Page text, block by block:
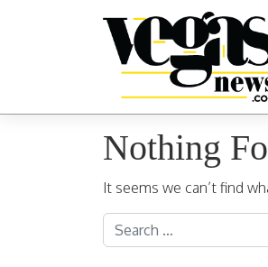
Main Navigation
Nothing
It seems we can’t find
Search for: